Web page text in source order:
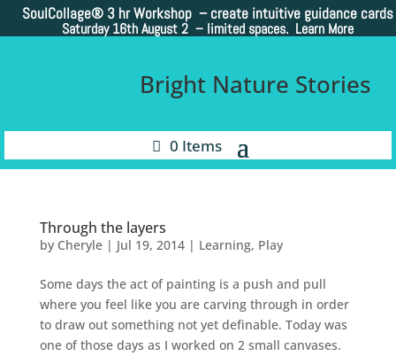
SoulCollage® 3 hr Workshop – create intuitive guidance cards
Saturday 16th August 2 – limited spaces. Learn More
Bright Nature Stories
0 Items
Through the layers
by Cheryle| Jul 19, 2014| Learning, Play
Some days the act of painting is a push and pull
where you feel like you are carving through in order
to draw out something not yet definable. Today was
one of those days as I worked on 2 small canvases.